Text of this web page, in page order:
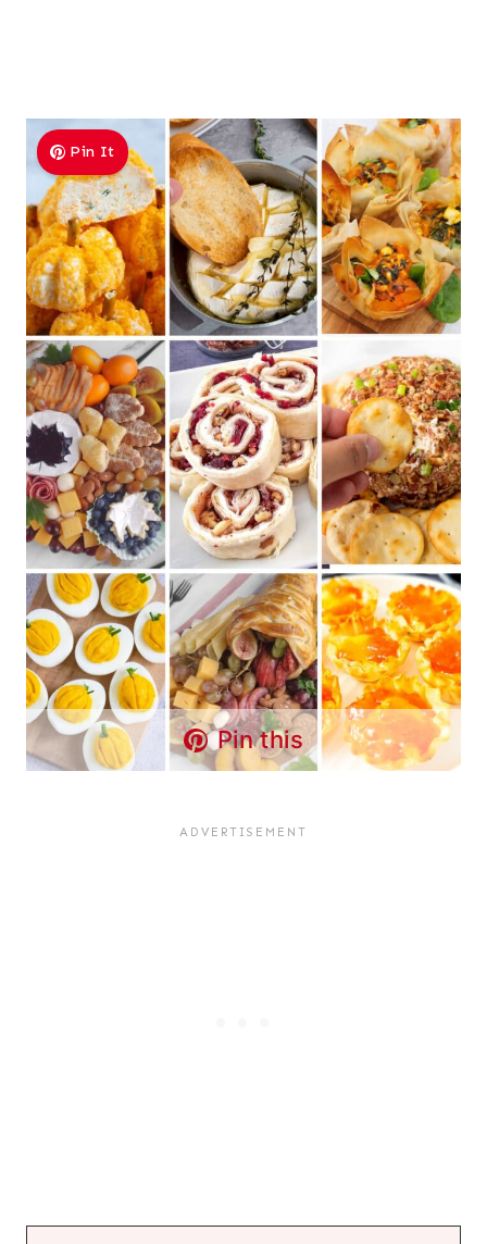
Pin It
Pin this